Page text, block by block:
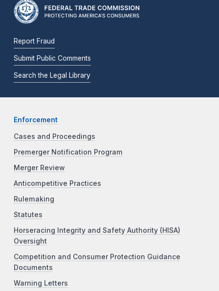
Report Fraud
Submit Public Comments
Search the Legal Library
Enforcement
Cases and Proceedings
Premerger Notification Program
Merger Review
Anticompetitive Practices
Rulemaking
Statutes
Horseracing Integrity and Safety Authority (HISA)
Oversight
Competition and Consumer Protection Guidance
Documents
Warning Letters